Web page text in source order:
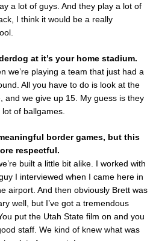
a lot of guys. And they play a lot of
I think it would be a really
at it’s your home stadium.
we’re playing a team that just had a
All you have to do is look at the
and we give up 15. My guess is they
of ballgames.
border games, but this
respectful.
built a little bit alike. I worked with
I interviewed when I came here in
airport. And then obviously Brett was
well, but I’ve got a tremendous
put the Utah State film on and you
staff. We kind of knew what was